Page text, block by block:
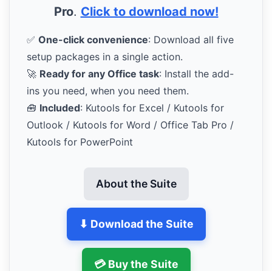
Pro. Click to download now!
✅ One-click convenience: Download all five
setup packages in a single action.
🚀 Ready for any Office task: Install the add-
ins you need, when you need them.
🧰 Included: Kutools for Excel / Kutools for
Outlook / Kutools for Word / Office Tab Pro /
Kutools for PowerPoint
About the Suite
⬇ Download the Suite
💳 Buy the Suite